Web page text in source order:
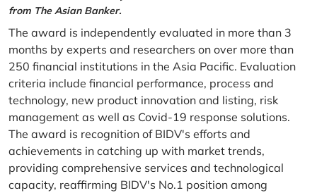
from The Asian Banker.
The award is independently evaluated in more than 3
months by experts and researchers on over more than
250 financial institutions in the Asia Pacific. Evaluation
criteria include financial performance, process and
technology, new product innovation and listing, risk
management as well as Covid-19 response solutions.
The award is recognition of BIDV's efforts and
achievements in catching up with market trends,
providing comprehensive services and technological
capacity, reaffirming BIDV's No.1 position among